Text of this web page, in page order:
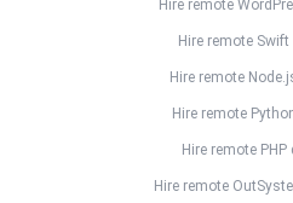
Hire remote
Hire remote
Hire remote
Hire remote
Hire remote PHP
Hire remote